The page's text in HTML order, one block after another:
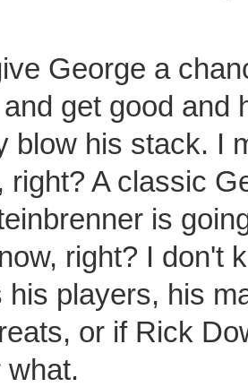
George a
get good and
blow his stack. I
right? A classic
is
right? I don't
his players, his
or if Rick
what.